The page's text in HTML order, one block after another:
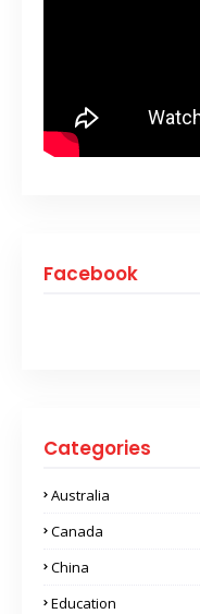
Facebook
Categories
Australia
Canada
China
Education